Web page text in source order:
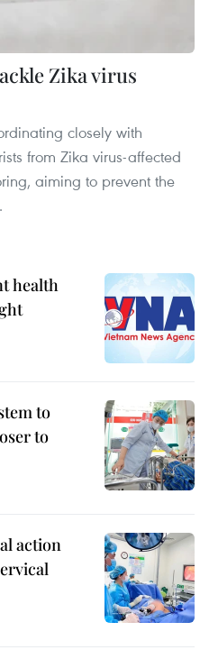
Zika virus
closely with
from Zika virus-affected
aiming to prevent the
health
to
to
action